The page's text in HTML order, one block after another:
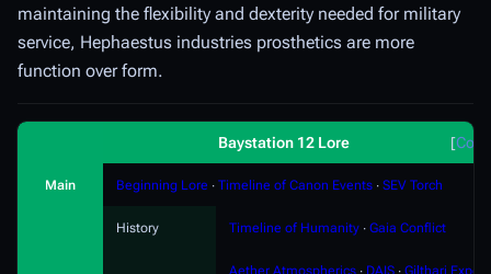
maintaining the flexibility and dexterity needed for military
service, Hephaestus industries prosthetics are more
function over form.
Baystation 12 Lore
Main Beginning Lore ∙ Timeline of Canon Events ∙ SEV Torch
History Timeline of Humanity ∙ Gaia Conflict
Aether Atmospherics ∙ DAIS ∙ Gilthari